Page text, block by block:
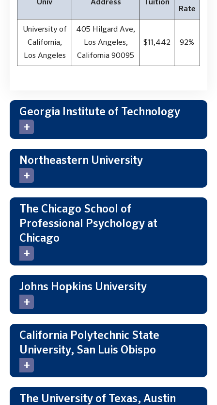
Univ Address
Tuition
Rate
University of
California,
Los Angeles
405 Hilgard Ave,
Los Angeles,
California 90095
$11,442 92%
Georgia Institute of Technology
Northeastern University
The Chicago School of
Professional Psychology at
Chicago
Johns Hopkins University
California Polytechnic State
University, San Luis Obispo
The University of Texas, Austin